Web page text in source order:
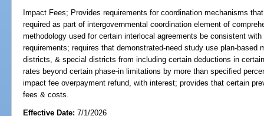
Impact Fees; Provides requirements for coordination mechanisms
required as part of intergovernmental coordination element of
methodology used for certain interlocal agreements be consistent
requirements; requires that demonstrated-need study use plan-
districts, & special districts from including certain deductions in
rates beyond certain phase-in limitations by more than specified
impact fee overpayment refund, with interest; provides that certain
fees & costs.
Effective Date:7/1/2026